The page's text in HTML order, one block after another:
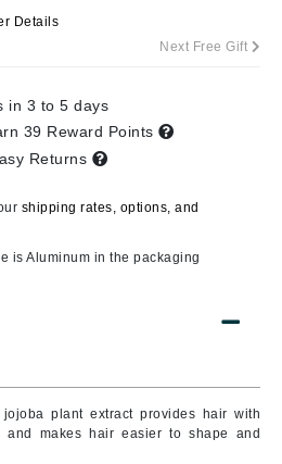
plant extract provides hair with
and makes hair easier to shape and
Details
Next Free Gift
in 3 to 5 days
39 Reward Points
Returns
shipping rates, options, and
is Aluminum in the packaging